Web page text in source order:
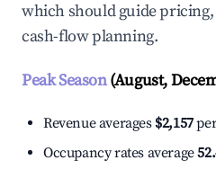
which should guide
cash-flow planning.
Peak Season(August,
Revenue averages $2,157
Occupancy rates average